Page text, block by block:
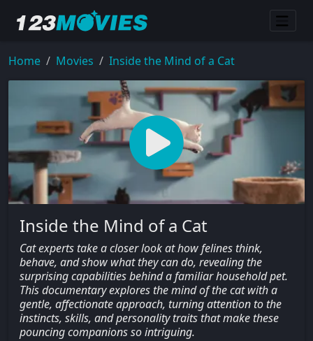
Home Movies Inside the Mind of a Cat
Inside the Mind of a Cat
Cat experts take a closer look at how felines think,
behave, and show what they can do, revealing the
surprising capabilities behind a familiar household pet.
This documentary explores the mind of the cat with a
gentle, affectionate approach, turning attention to the
instincts, skills, and personality traits that make these
pouncing companions so intriguing.